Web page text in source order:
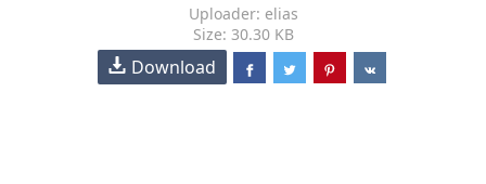
Uploader: elias
Size: 30.30 KB
Download